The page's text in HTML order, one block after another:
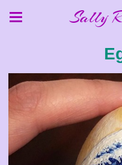
Sally